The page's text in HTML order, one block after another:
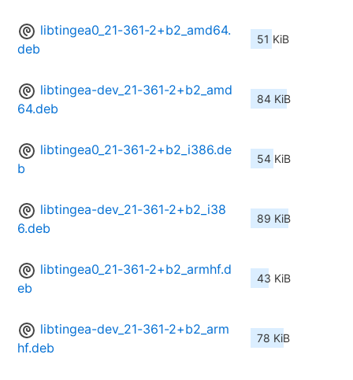
libtingea0_21-361-2+b2_amd64.
deb
51 KiB
libtingea-dev_21-361-2+b2_amd
64.deb
84 KiB
libtingea0_21-361-2+b2_i386.de
b
54 KiB
libtingea-dev_21-361-2+b2_i38
6.deb
89 KiB
libtingea0_21-361-2+b2_armhf.d
eb
43 KiB
libtingea-dev_21-361-2+b2_arm
hf.deb
78 KiB